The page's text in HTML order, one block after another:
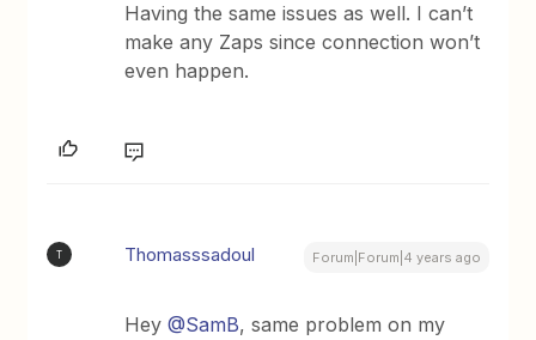
Having the same issues as well. I can’t
make any Zaps since connection won’t
even happen.
T Thomasssadoul Forum|Forum|4 years ago
Hey@SamB, same problem on my